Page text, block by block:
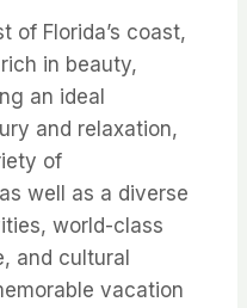
of Florida’s coast,
in beauty,
an ideal
and relaxation,
of
well as a diverse
world-class
and cultural
vacation